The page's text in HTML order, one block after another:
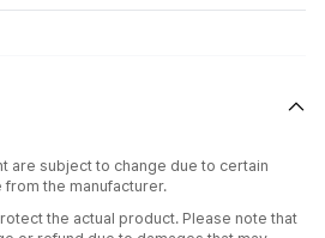
are subject to change due to certain
the manufacturer.
the actual product. Please note that